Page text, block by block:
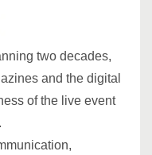
two decades,
and the digital
of the live event